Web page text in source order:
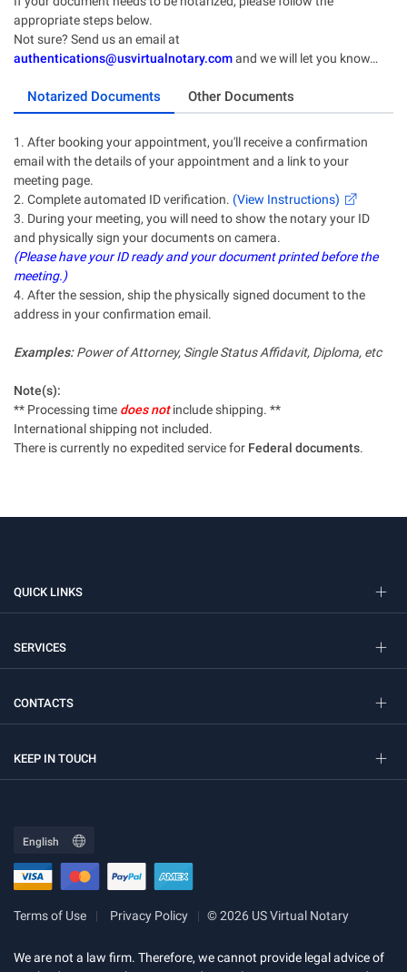
appropriate steps below.
Not sure? Send us an email at
authentications@usvirtualnotary.comand we will let you know…
Notarized Documents Other Documents
1. After booking your appointment, you'll receive a confirmation
email with the details of your appointment and a link to your
meeting page.
2. Complete automated ID verification. (View Instructions)
3. During your meeting, you will need to show the notary your ID
and physically sign your documents on camera.
(Please have your ID ready and your document printed before the
meeting.)
4. After the session, ship the physically signed document to the
address in your confirmation email.
Examples:Power of Attorney, Single Status Affidavit, Diploma, etc
Note(s):
** Processing time does notinclude shipping. **
International shipping not included.
There is currently no expedited service for Federal documents.
QUICK LINKS
SERVICES
CONTACTS
KEEP IN TOUCH
Terms of Use Privacy Policy © 2026 US Virtual Notary
We are not a law firm. Therefore, we cannot provide legal advice of